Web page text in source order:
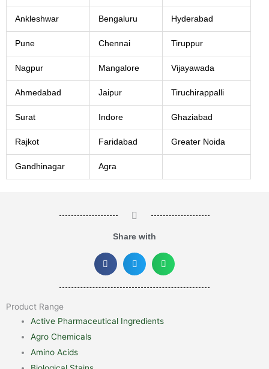
Ankleshwar Bengaluru Hyderabad
Pune Chennai Tiruppur
Nagpur Mangalore Vijayawada
Ahmedabad Jaipur Tiruchirappalli
Surat Indore Ghaziabad
Rajkot Faridabad Greater Noida
Gandhinagar Agra
Share with
Product Range
Active Pharmaceutical Ingredients
Agro Chemicals
Amino Acids